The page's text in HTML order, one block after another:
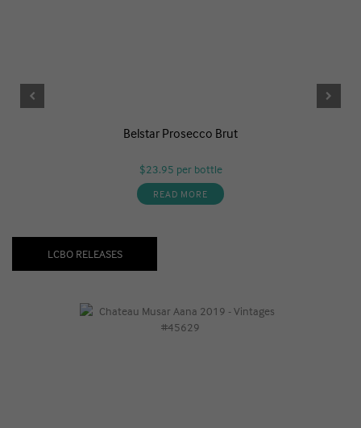
Belstar Prosecco Brut
$23.95 per bottle
READ MORE
LCBO RELEASES